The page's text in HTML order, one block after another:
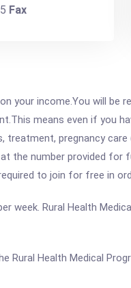
Fax
your income.You will
means even if you
pregnancy
the number provided for
to join for free in
Rural Health
Rural Health Medical